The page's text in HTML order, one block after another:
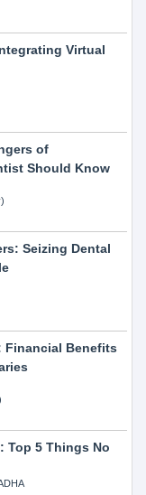
Virtual
of
Should Know
Seizing Dental
Financial Benefits
Top 5 Things No